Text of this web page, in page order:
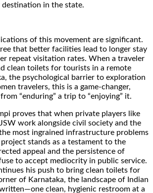
destination in the state.
of this movement are significant.
that better facilities lead to longer stay
repeat visitation rates. When a traveler
clean toilets for tourists in a remote
the psychological barrier to exploration
travelers, this is a game-changer,
“enduring” a trip to “enjoying” it.
proves that when private players like
work alongside civil society and the
most ingrained infrastructure problems
project stands as a testament to the
appeal and the persistence of
to accept mediocrity in public service.
his push to bring clean toilets for
of Karnataka, the landscape of Indian
clean, hygienic restroom at a